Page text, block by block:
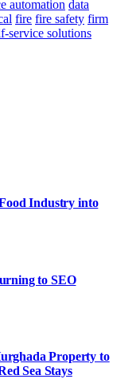
automation data
fire fire safety firm
service solutions
Industry into
to SEO
Property to
Sea Stays